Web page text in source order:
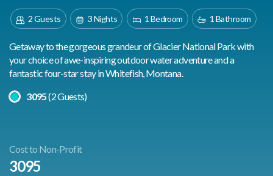
2 Guests 3 Nights 1 Bedroom 1 Bathroom
Getaway to the gorgeous grandeur of Glacier National Park with
your choice of awe-inspiring outdoor water adventure and a
fantastic four-star stay in Whitefish, Montana.
Select A Price
3095(2 Guests)
Cost to Non-Profit
3095